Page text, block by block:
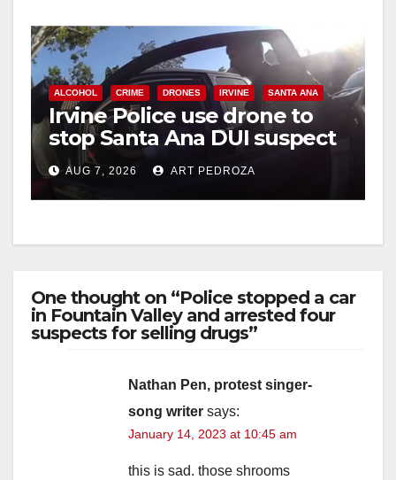
y
V
i
o
ALCOHOL CRIME DRONES IRVINE SANTA ANA
Irvine Police use drone to
stop Santa Ana DUI suspect
after near-miss collision
AUG 7, 2026 ART PEDROZA
One thought on “Police stopped a car
in Fountain Valley and arrested four
suspects for selling drugs”
Nathan Pen, protest singer-
song writer says:
January 14, 2023 at 10:45 am
this is sad. those shrooms